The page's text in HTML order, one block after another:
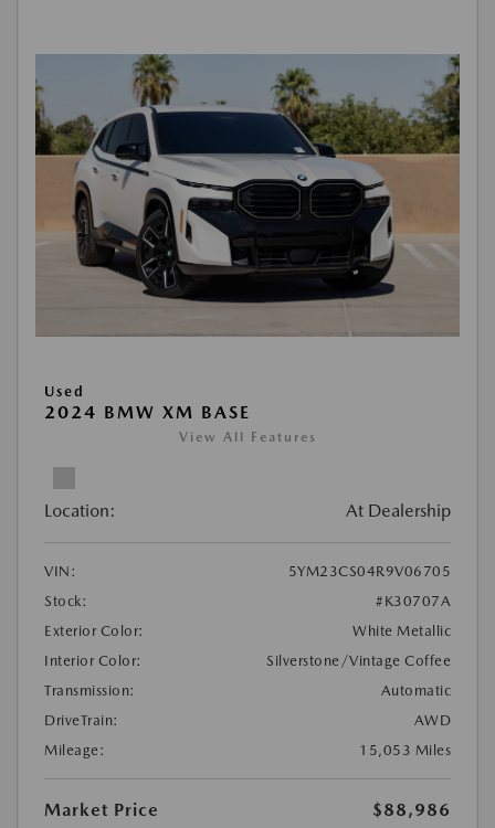
Used
2024 BMW XM BASE
View All Features
Location: At Dealership
VIN:
5YM23CS04R9V06705
Stock:
#K30707A
Exterior Color:
White Metallic
Interior Color:
Silverstone/Vintage Coffee
Transmission:
Automatic
DriveTrain:
AWD
Mileage:
15,053 Miles
Market Price
$88,986